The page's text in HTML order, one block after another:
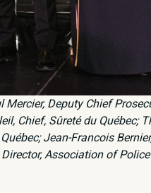
Deputy Chief
Chief, Sûreté du Québec;
Jean-Francois
Association of